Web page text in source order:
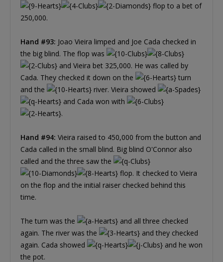
flop to a bet of
250,000.
Hand #93: Joao Vieira limped and Joe Cada checked in
the big blind. The flop was
and Vieira bet 325,000. He was called by
Cada. They checked it down on the
turn
and the
river. Vieira showed
and Cada won with
.
Hand #94: Vieira raised to 450,000 from the button and
Cada called in the small blind. Big blind O'Connor also
called and the three saw the
flop. It checked to Vieira
on the flop and the initial raiser checked behind this
time.
The turn was the
and all three checked
again. The river was the
and they checked
again. Cada showed
and he won
the pot.